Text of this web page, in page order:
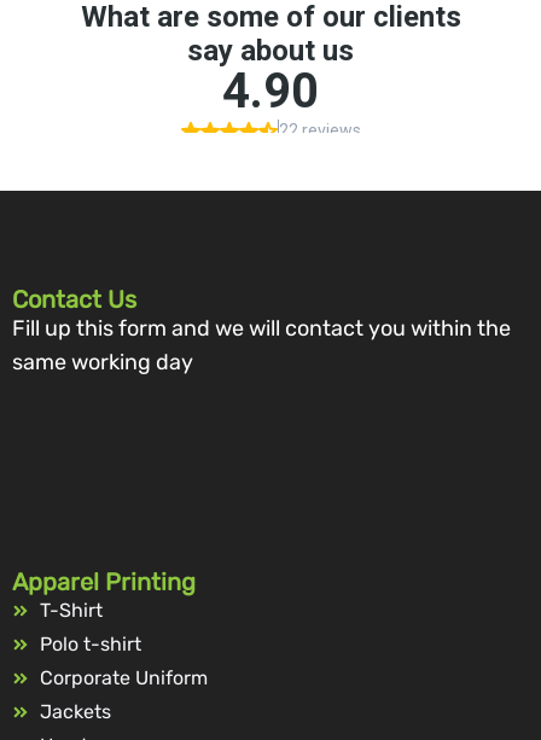
Contact Us
Fill up this form and we will contact you within the
same working day
Apparel Printing
T-Shirt
Polo t-shirt
Corporate Uniform
Jackets